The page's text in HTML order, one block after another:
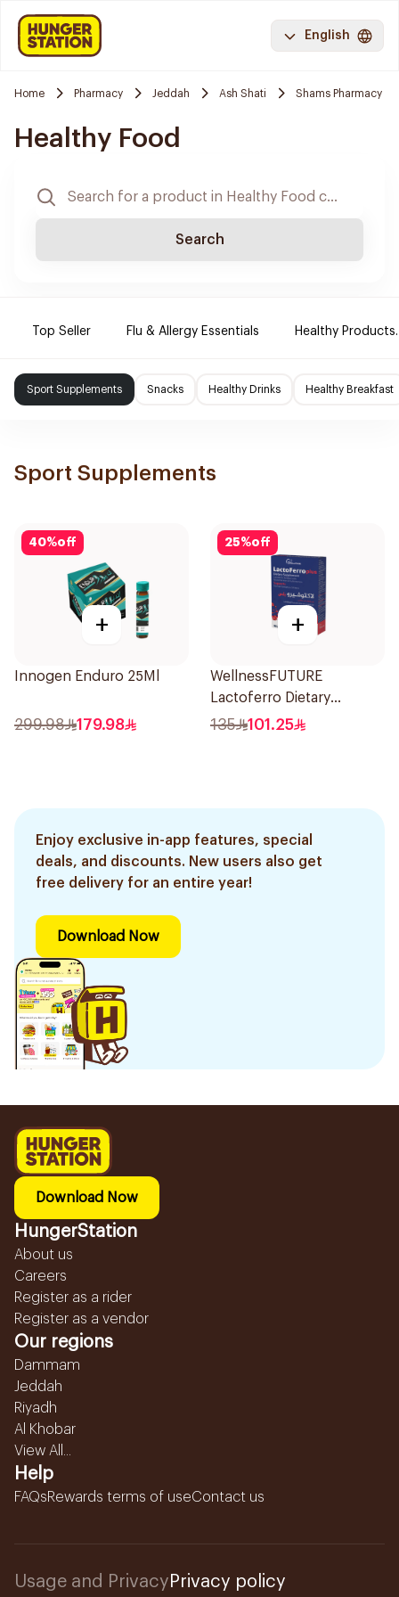
English
Home Pharmacy Jeddah Ash Shati Shams Pharmacy
Healthy Food
Search
Top Seller Flu & Allergy Essentials Healthy Products.
Sport Supplements Snacks Healthy Drinks Healthy Breakfast
Sport Supplements
40%off
+
Innogen Enduro 25Ml
299.98 179.98
25%off
+
WellnessFUTURE
Lactoferro Dietary
Supplement 30 Capsules
135 101.25
Enjoy exclusive in-app features, special
deals, and discounts. New users also get
free delivery for an entire year!
Download Now
Download Now
HungerStation
About us
Careers
Register as a rider
Register as a vendor
Our regions
Dammam
Jeddah
Riyadh
Al Khobar
View All...
Help
FAQsRewards terms of useContact us
Usage and Privacy Privacy policy